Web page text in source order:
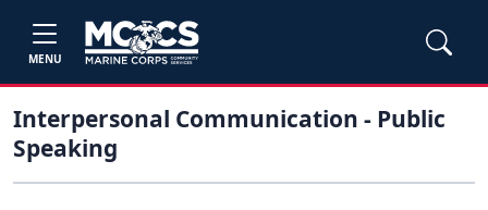
MENU
Interpersonal Communication - Public
Speaking